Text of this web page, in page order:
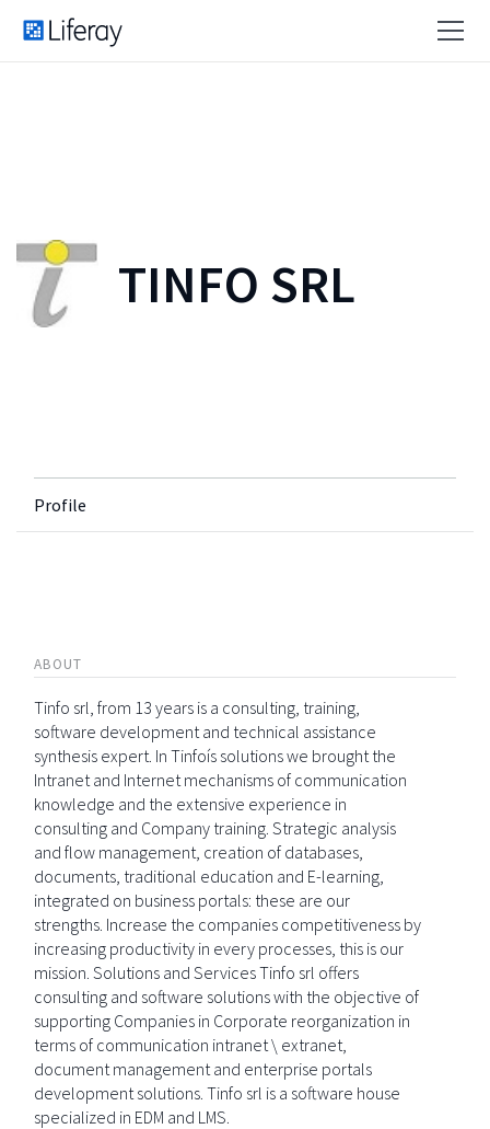
TINFO SRL
Profile
ABOUT
Tinfo srl, from 13 years is a consulting, training,
software development and technical assistance
synthesis expert. In Tinfoís solutions we brought the
Intranet and Internet mechanisms of communication
knowledge and the extensive experience in
consulting and Company training. Strategic analysis
and flow management, creation of databases,
documents, traditional education and E-learning,
integrated on business portals: these are our
strengths. Increase the companies competitiveness by
increasing productivity in every processes, this is our
mission. Solutions and Services Tinfo srl offers
consulting and software solutions with the objective of
supporting Companies in Corporate reorganization in
terms of communication intranet \ extranet,
document management and enterprise portals
development solutions. Tinfo srl is a software house
specialized in EDM and LMS.